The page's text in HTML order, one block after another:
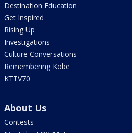
Destination Education
Get Inspired
Rising Up
Investigations
Culture Conversations
Remembering Kobe
KTTV70
About Us
Contests